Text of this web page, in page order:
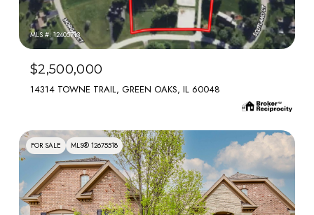
MLS #: 12405713
$2,500,000
14314 TOWNE TRAIL, GREEN OAKS, IL 60048
FOR SALE MLS® 12675518